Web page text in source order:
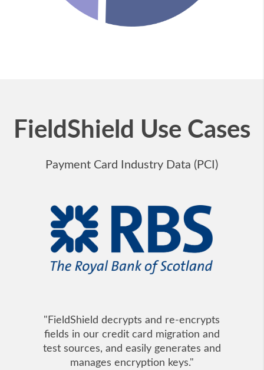
FieldShield Use Cases
Payment Card Industry Data (PCI)
"FieldShield decrypts and re-encrypts
fields in our credit card migration and
test sources, and easily generates and
manages encryption keys."